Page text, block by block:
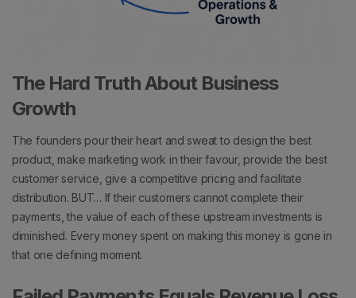
The Hard Truth About Business
Growth
The founders pour their heart and sweat to design the best
product, make marketing work in their favour, provide the best
customer service, give a competitive pricing and facilitate
distribution. BUT… If their customers cannot complete their
payments, the value of each of these upstream investments is
diminished. Every money spent on making this money is gone in
that one defining moment.